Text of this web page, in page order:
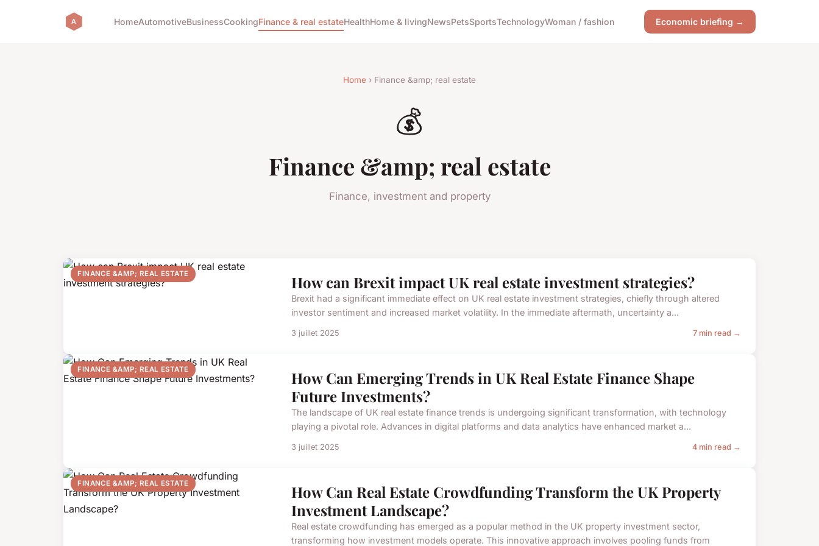
HomeAutomotiveBusinessCookingFinance & real estateHealthHome & livingNewsPetsSportsTechnologyWoman / fashion Economic briefing →
Home › Finance &amp; real estate
💰
Finance &amp; real estate
Finance, investment and property
FINANCE &AMP; REAL ESTATE How can Brexit impact UK real estate investment strategies?
Brexit had a significant immediate effect on UK real estate investment strategies, chiefly through altered
investor sentiment and increased market volatility. In the immediate aftermath, uncertainty a...
3 juillet 2025 7 min read →
FINANCE &AMP; REAL ESTATE
How Can Emerging Trends in UK Real Estate Finance Shape
Future Investments?
The landscape of UK real estate finance trends is undergoing significant transformation, with technology
playing a pivotal role. Advances in digital platforms and data analytics have enhanced market a...
3 juillet 2025 4 min read →
FINANCE &AMP; REAL ESTATE
How Can Real Estate Crowdfunding Transform the UK Property
Investment Landscape?
Real estate crowdfunding has emerged as a popular method in the UK property investment sector,
transforming how investment models operate. This innovative approach involves pooling funds from